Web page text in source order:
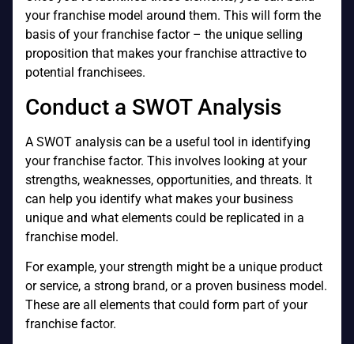
your franchise model around them. This will form the
basis of your franchise factor – the unique selling
proposition that makes your franchise attractive to
potential franchisees.
Conduct a SWOT Analysis
A SWOT analysis can be a useful tool in identifying
your franchise factor. This involves looking at your
strengths, weaknesses, opportunities, and threats. It
can help you identify what makes your business
unique and what elements could be replicated in a
franchise model.
For example, your strength might be a unique product
or service, a strong brand, or a proven business model.
These are all elements that could form part of your
franchise factor.